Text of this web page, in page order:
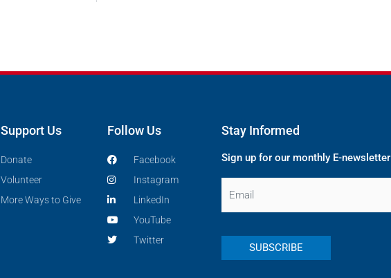
Support Us
Donate
Volunteer
More Ways to Give
Follow Us
Facebook
Instagram
LinkedIn
YouTube
Twitter
Stay Informed
Sign up for our monthly E-newsletter